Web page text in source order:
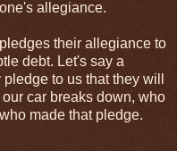
allegiance.
their allegiance to
debt. Let's say a
to us that they will
car breaks down, who
made that pledge.